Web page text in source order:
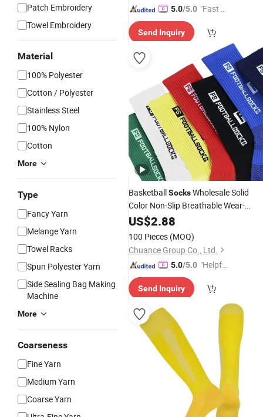
Patch Embroidery
Towel Embroidery
Material
100% Polyester
Cotton / Polyester
Stainless Steel
100% Nylon
Cotton
More
Type
Fancy Yarn
Melange Yarn
Towel Racks
Spun Polyester Yarn
Side Sealing Bag Making
Machine
More
Coarseness
Fine Yarn
Medium Yarn
Coarse Yarn
5.0/5.0 "Fast Di
Send Inquiry
BasketballSocksWholesale Solid
Color Non-Slip Breathable Wear-
ResistantTowel
Absorption Sports
US$2.88
100 Pieces (MOQ)
Chuance Group Co., Ltd.
5.0/5.0 "Helpful
Send Inquiry